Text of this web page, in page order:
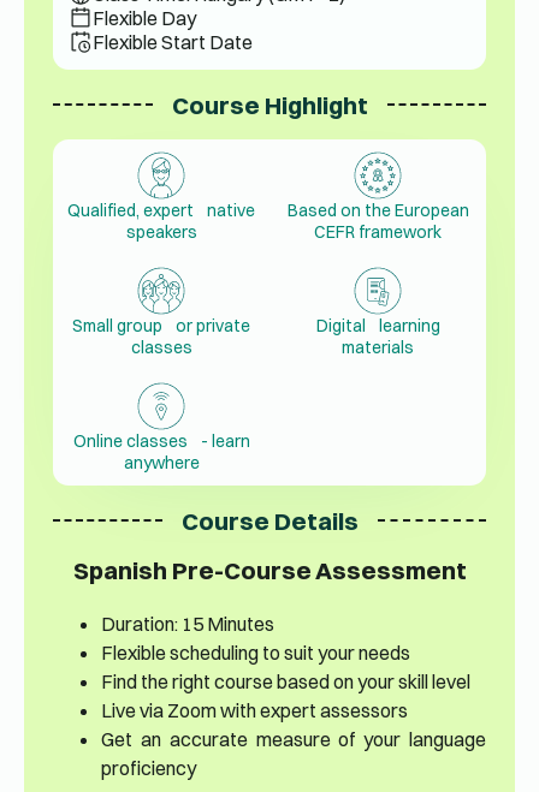
Flexible Day
Flexible Start Date
Course Highlight
Qualified, expert native
speakers
Based on the European
CEFR framework
Small group or private
classes
Digital learning
materials
Online classes - learn
anywhere
Course Details
Spanish Pre-Course Assessment
Duration: 15 Minutes
Flexible scheduling to suit your needs
Find the right course based on your skill level
Live via Zoom with expert assessors
Get an accurate measure of your language
proficiency